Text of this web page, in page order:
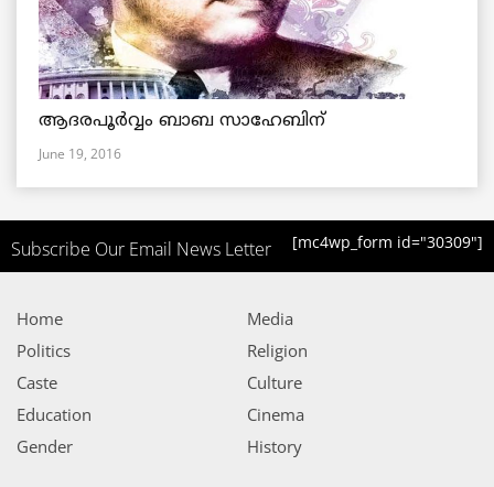
ആദരപൂര്‍വ്വം ബാബ സാഹേബിന്
June 19, 2016
Subscribe Our Email News Letter [mc4wp_form id="30309"]
Home
Politics
Caste
Education
Gender
Media
Religion
Culture
Cinema
History